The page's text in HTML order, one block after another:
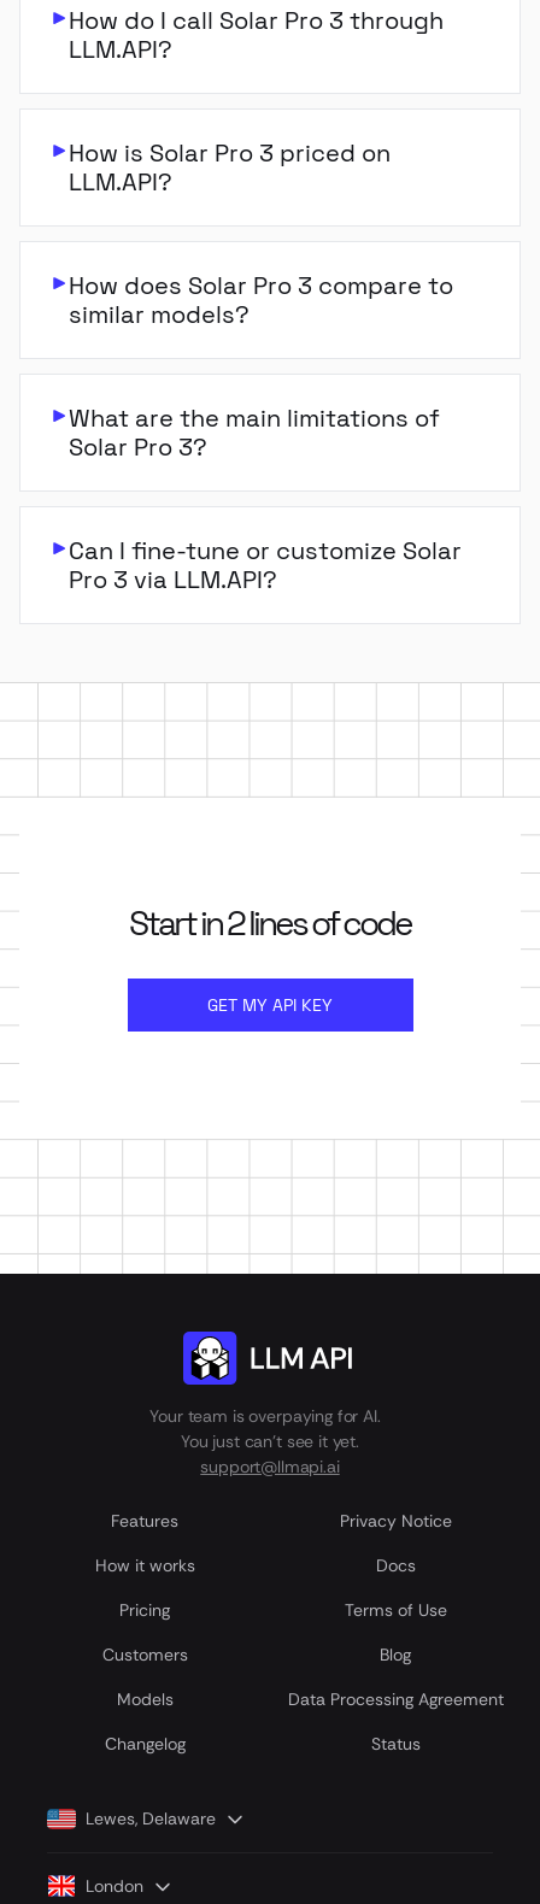
How do I call Solar Pro 3 through
LLM.API?
How is Solar Pro 3 priced on
LLM.API?
How does Solar Pro 3 compare to
similar models?
What are the main limitations of
Solar Pro 3?
Can I fine-tune or customize Solar
Pro 3 via LLM.API?
Start in 2 lines of code
GET MY API KEY
Your team is overpaying for AI.
You just can't see it yet.
support@llmapi.ai
Features Privacy Notice
How it works Docs
Pricing Terms of Use
Customers Blog
Models Data Processing Agreement
Сhangelog Status
Lewes, Delaware
London